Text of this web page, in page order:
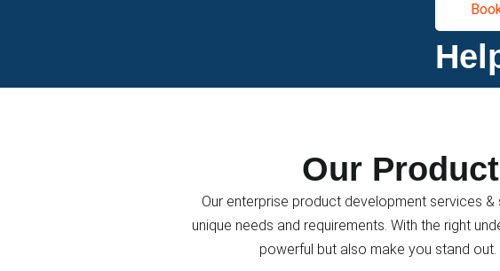
Our
Our enterprise product development services
unique needs and requirements. With the right
powerful but also make you stand